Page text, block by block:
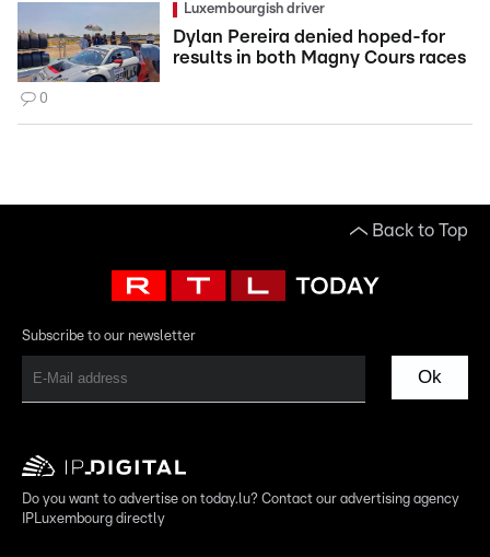
Luxembourgish driver
Dylan Pereira denied hoped-for
results in both Magny Cours races
0
Back to Top
Subscribe to our newsletter
Ok
Do you want to advertise on today.lu? Contact our advertising agency
IPLuxembourg directly